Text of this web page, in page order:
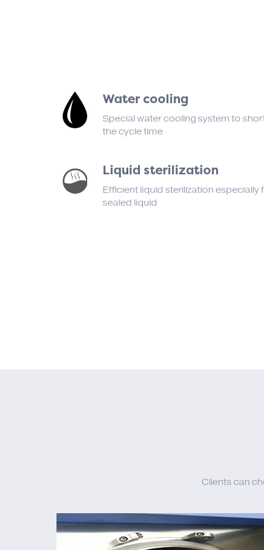
Water cooling
Special water cooling system to
the cycle time
Liquid sterilization
Efficient liquid sterilization especially
sealed liquid
Clients can